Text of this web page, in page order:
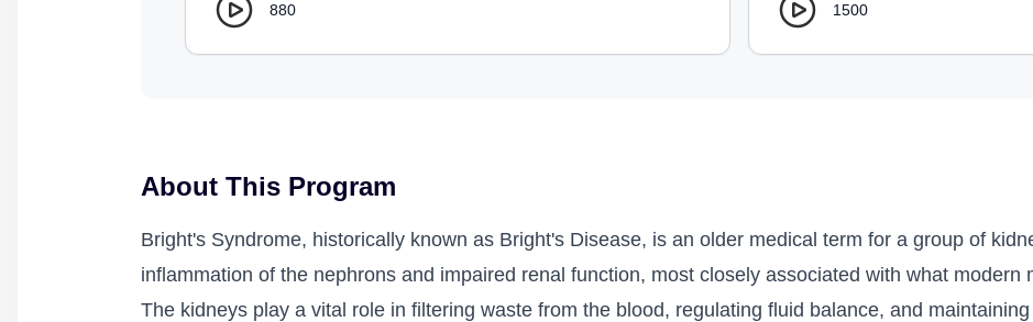
880 1500
About This Program
Bright's Syndrome, historically known as Bright's Disease, is an older medical term for a group of
inflammation of the nephrons and impaired renal function, most closely associated with what modern
The kidneys play a vital role in filtering waste from the blood, regulating fluid balance, and